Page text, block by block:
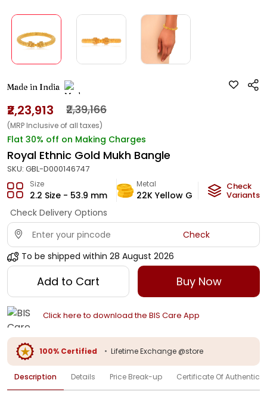
Made in India
₹2,23,913 ₹2,39,166
(MRP Inclusive of all taxes)
Flat 30% off on Making Charges
Royal Ethnic Gold Mukh Bangle
SKU: GBL-D000146747
Size
2.2 Size - 53.9 mm
Metal
22K Yellow Gold
Metal
13.2 g
Check
Variants
Check Delivery Options
Check
To be shipped within 28 August 2026
Add to Cart Buy Now
Click here to download the BIS Care App
100% Certified • Lifetime Exchange @store
Description Details Price Break-up Certificate Of